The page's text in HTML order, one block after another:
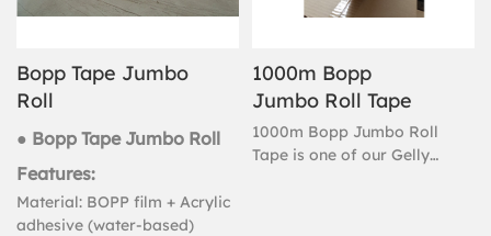
Bopp Tape Jumbo
Roll
● Bopp Tape Jumbo Roll
Features:
Material: BOPP film + Acrylic
adhesive (water-based)
1000m Bopp
Jumbo Roll Tape
1000m Bopp Jumbo Roll
Tape is one of our Gelly